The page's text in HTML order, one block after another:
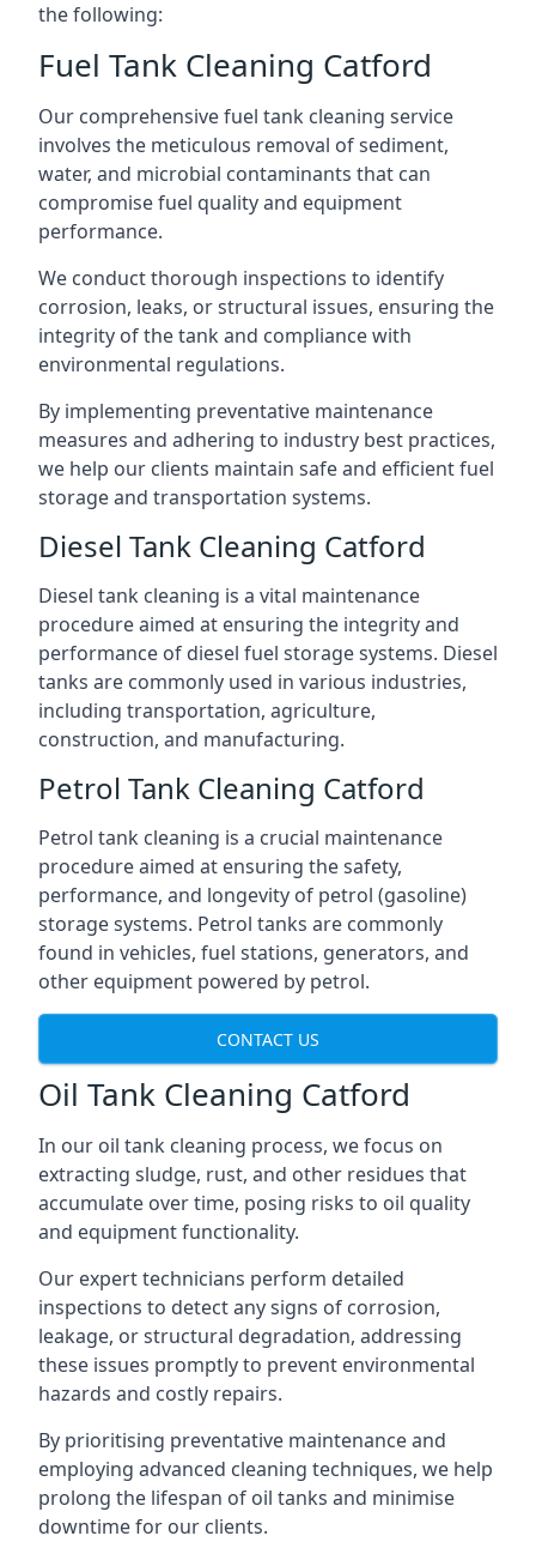
the following:
Fuel Tank Cleaning Catford
Our comprehensive fuel tank cleaning service
involves the meticulous removal of sediment,
water, and microbial contaminants that can
compromise fuel quality and equipment
performance.
We conduct thorough inspections to identify
corrosion, leaks, or structural issues, ensuring the
integrity of the tank and compliance with
environmental regulations.
By implementing preventative maintenance
measures and adhering to industry best practices,
we help our clients maintain safe and efficient fuel
storage and transportation systems.
Diesel Tank Cleaning Catford
Diesel tank cleaning is a vital maintenance
procedure aimed at ensuring the integrity and
performance of diesel fuel storage systems. Diesel
tanks are commonly used in various industries,
including transportation, agriculture,
construction, and manufacturing.
Petrol Tank Cleaning Catford
Petrol tank cleaning is a crucial maintenance
procedure aimed at ensuring the safety,
performance, and longevity of petrol (gasoline)
storage systems. Petrol tanks are commonly
found in vehicles, fuel stations, generators, and
other equipment powered by petrol.
CONTACT US
Oil Tank Cleaning Catford
In our oil tank cleaning process, we focus on
extracting sludge, rust, and other residues that
accumulate over time, posing risks to oil quality
and equipment functionality.
Our expert technicians perform detailed
inspections to detect any signs of corrosion,
leakage, or structural degradation, addressing
these issues promptly to prevent environmental
hazards and costly repairs.
By prioritising preventative maintenance and
employing advanced cleaning techniques, we help
prolong the lifespan of oil tanks and minimise
downtime for our clients.